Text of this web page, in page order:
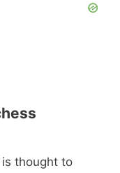
is thought to